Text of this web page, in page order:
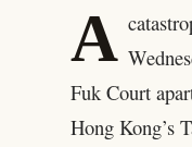
A
Fuk Court
Hong Kong’s